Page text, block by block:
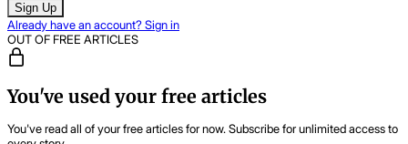
Sign Up
Already have an account? Sign in
OUT OF FREE ARTICLES
You've used your free articles
You've read all of your free articles for now. Subscribe for unlimited access to